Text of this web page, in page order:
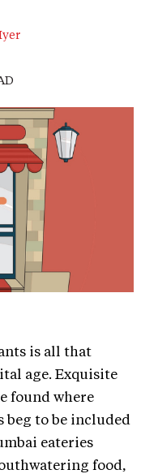
is all that
age. Exquisite
found where
beg to be included
eateries
food,